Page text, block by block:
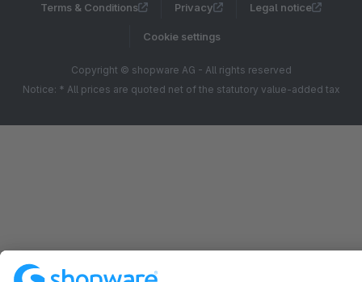
Terms & Conditions Privacy Legal notice
Cookie settings
Copyright © shopware AG - All rights reserved
Notice: * All prices are quoted net of the statutory value-added tax